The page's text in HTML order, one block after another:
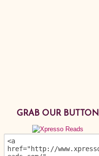
GRAB OUR BUTTON